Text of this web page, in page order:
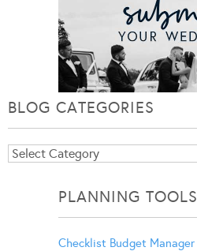
BLOG CATEGORIES
Blog
PLANNING TOOLS
Checklist Budget Manager